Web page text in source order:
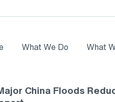
What We Do What
China Floods